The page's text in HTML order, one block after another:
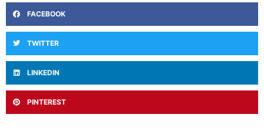
FACEBOOK
TWITTER
LINKEDIN
PINTEREST